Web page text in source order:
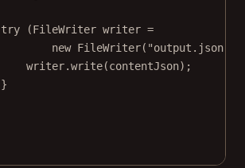
try (FileWriter writer =
new FileWriter( "output.json"
writer.write(contentJson);
}